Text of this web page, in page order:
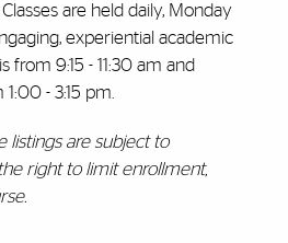
Classes are held daily, Monday
experiential academic
from 9:15 - 11:30 am and
- 3:15 pm.
listings are subject to
right to limit enrollment,